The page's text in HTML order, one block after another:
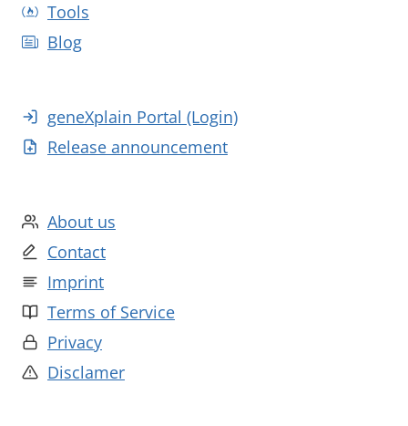
Tools
Blog
geneXplain Portal (Login)
Release announcement
About us
Contact
Imprint
Terms of Service
Privacy
Disclamer